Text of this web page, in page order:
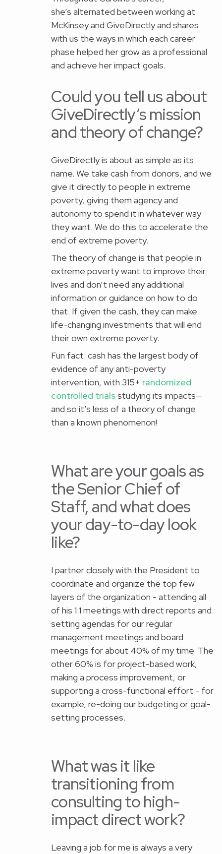
she’s alternated between working at
McKinsey and GiveDirectly and shares
with us the ways in which each career
phase helped her grow as a professional
and achieve her impact goals.
Could you tell us about
GiveDirectly’s mission
and theory of change?
GiveDirectly is about as simple as its
name. We take cash from donors, and we
give it directly to people in extreme
poverty, giving them agency and
autonomy to spend it in whatever way
they want. We do this to accelerate the
end of extreme poverty.
The theory of change is that people in
extreme poverty want to improve their
lives and don’t need any additional
information or guidance on how to do
that. If given the cash, they can make
life-changing investments that will end
their own extreme poverty.
Fun fact: cash has the largest body of
evidence of any anti-poverty
intervention, with 315+ randomized
controlled trialsstudying its impacts—
and so it’s less of a theory of change
than a known phenomenon!
What are your goals as
the Senior Chief of
Staff, and what does
your day-to-day look
like?
I partner closely with the President to
coordinate and organize the top few
layers of the organization - attending all
of his 1:1 meetings with direct reports and
setting agendas for our regular
management meetings and board
meetings for about 40% of my time. The
other 60% is for project-based work,
making a process improvement, or
supporting a cross-functional effort - for
example, re-doing our budgeting or goal-
setting processes.
What was it like
transitioning from
consulting to high-
impact direct work?
Leaving a job for me is always a very